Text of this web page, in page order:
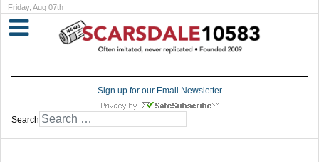
Friday, Aug 07th
Sign up for our Email Newsletter
Search